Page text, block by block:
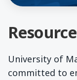
University of
committed to